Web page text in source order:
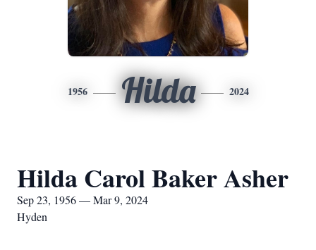
1956 Hilda 2024
Hilda Carol Baker Asher
Sep 23, 1956 — Mar 9, 2024
Hyden